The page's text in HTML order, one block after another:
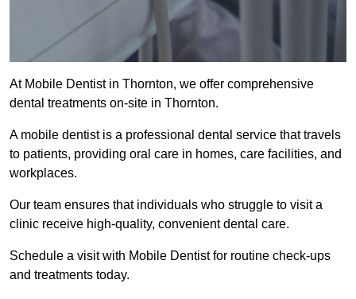
At Mobile Dentist in Thornton, we offer comprehensive
dental treatments on-site in Thornton.
A mobile dentist is a professional dental service that travels
to patients, providing oral care in homes, care facilities, and
workplaces.
Our team ensures that individuals who struggle to visit a
clinic receive high-quality, convenient dental care.
Schedule a visit with Mobile Dentist for routine check-ups
and treatments today.